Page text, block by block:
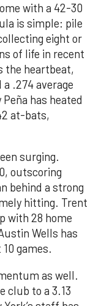
with a 42-30
is simple: pile
eight or
of life in recent
the heartbeat,
.274 average
has heated
at-bats,
surging.
outscoring
behind a strong
hitting. Trent
with 28 home
Wells has
games.
as well.
club to a 3.13